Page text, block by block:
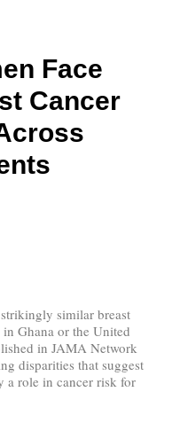
Face
Cancer
similar breast
Ghana or the United
in JAMA Network
disparities that suggest
a role in cancer risk for